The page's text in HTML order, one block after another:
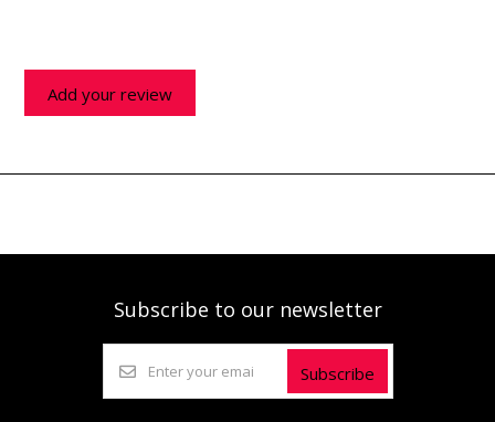
Add your review
Subscribe to our newsletter
Subscribe